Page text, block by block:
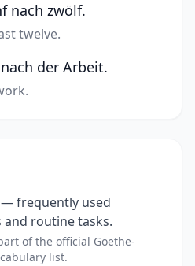
nach zwölf.
twelve.
der Arbeit.
frequently used
and routine tasks.
of the official Goethe-
list.